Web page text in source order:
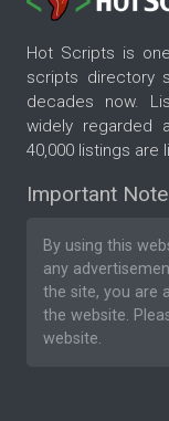
Hot Scripts is
scripts directory
decades now.
widely regarded
40,000 listings are
Important Note
By using this
any
the site, you are
the website.
website.